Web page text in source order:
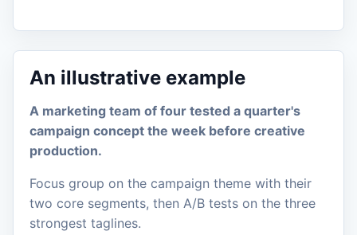
An illustrative example
A marketing team of four tested a quarter's
campaign concept the week before creative
production.
Focus group on the campaign theme with their
two core segments, then A/B tests on the three
strongest taglines.